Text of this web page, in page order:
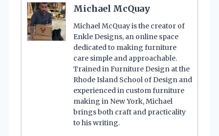
Michael McQuay
Michael McQuay is the creator of
Enkle Designs, an online space
dedicated to making furniture
care simple and approachable.
Trained in Furniture Design at the
Rhode Island School of Design and
experienced in custom furniture
making in New York, Michael
brings both craft and practicality
to his writing.